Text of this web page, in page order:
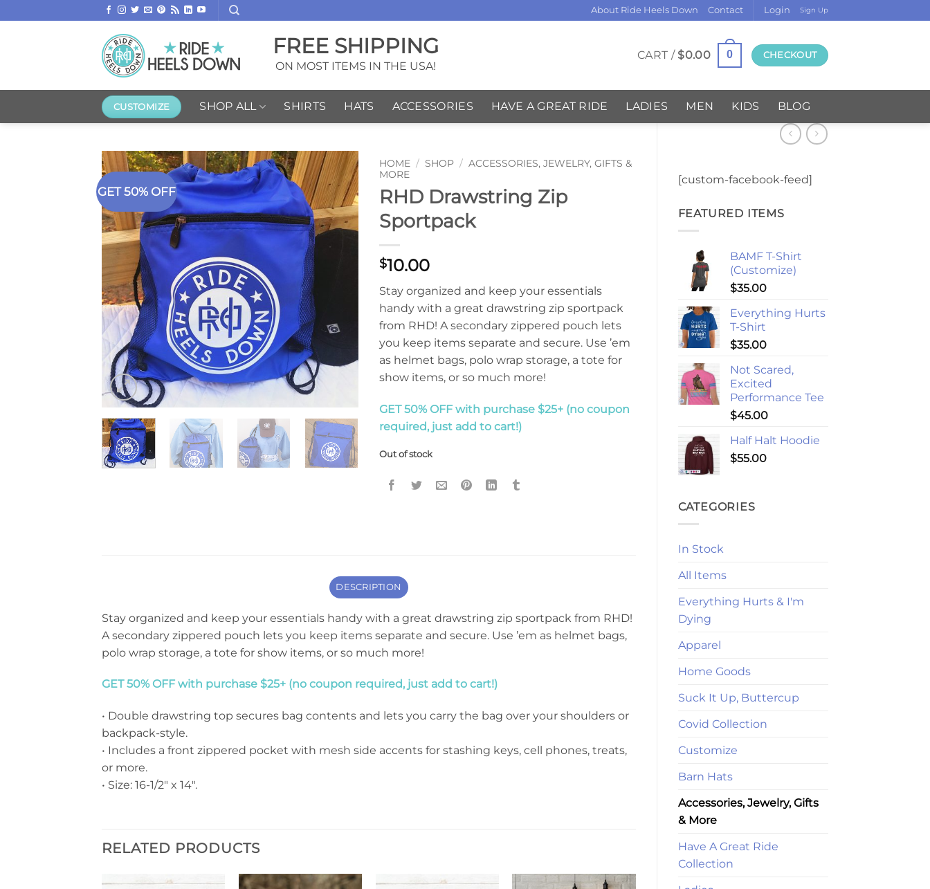
to
About Ride Heels Down Contact Login Sign Up
FREE SHIPPING
ON MOST ITEMS IN THE USA!
CART / $0.00 0 CHECKOUT
CUSTOMIZE SHOP ALL SHIRTS HATS ACCESSORIES HAVE A GREAT RIDE LADIES MEN KIDS BLOG
[custom-facebook-feed]
FEATURED ITEMS
BAMF T-Shirt
(Customize)
$35.00
Everything Hurts
T-Shirt
$35.00
Not Scared,
Excited
Performance Tee
$45.00
Half Halt Hoodie
$55.00
CATEGORIES
In Stock
All Items
Everything Hurts & I'm
Dying
Apparel
Home Goods
Suck It Up, Buttercup
Covid Collection
Customize
Barn Hats
Accessories, Jewelry, Gifts
& More
Have A Great Ride
Collection
GET 50% OFF
HOME / SHOP / ACCESSORIES, JEWELRY, GIFTS &
MORE
RHD Drawstring Zip
Sportpack
$10.00
Stay organized and keep your essentials
handy with a great drawstring zip sportpack
from RHD! A secondary zippered pouch lets
you keep items separate and secure. Use ’em
as helmet bags, polo wrap storage, a tote for
show items, or so much more!
GET 50% OFF with purchase $25+ (no coupon
required, just add to cart!)
Out of stock
DESCRIPTION
Stay organized and keep your essentials handy with a great drawstring zip sportpack from RHD!
A secondary zippered pouch lets you keep items separate and secure. Use ’em as helmet bags,
polo wrap storage, a tote for show items, or so much more!
GET 50% OFF with purchase $25+ (no coupon required, just add to cart!)
• Double drawstring top secures bag contents and lets you carry the bag over your shoulders or
backpack-style.
• Includes a front zippered pocket with mesh side accents for stashing keys, cell phones, treats,
or more.
• Size: 16-1/2″ x 14″.
RELATED PRODUCTS